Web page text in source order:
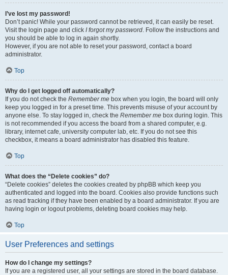
I’ve lost my password!
Don’t panic! While your password cannot be retrieved, it can easily be reset.
Visit the login page and click I forgot my password. Follow the instructions and
you should be able to log in again shortly.
However, if you are not able to reset your password, contact a board
administrator.
Top
Why do I get logged off automatically?
If you do not check the Remember me box when you login, the board will only
keep you logged in for a preset time. This prevents misuse of your account by
anyone else. To stay logged in, check the Remember me box during login. This
is not recommended if you access the board from a shared computer, e.g.
library, internet cafe, university computer lab, etc. If you do not see this
checkbox, it means a board administrator has disabled this feature.
Top
What does the “Delete cookies” do?
“Delete cookies” deletes the cookies created by phpBB which keep you
authenticated and logged into the board. Cookies also provide functions such
as read tracking if they have been enabled by a board administrator. If you are
having login or logout problems, deleting board cookies may help.
Top
User Preferences and settings
How do I change my settings?
If you are a registered user, all your settings are stored in the board database.